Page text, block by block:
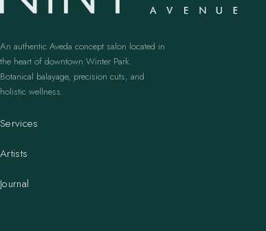
An authentic Aveda concept salon located in
the heart of downtown Winter Park.
Botanical balayage, precision cuts, and
holistic wellness.
Services
Artists
Journal